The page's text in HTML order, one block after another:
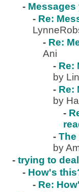
- Messages
- Re:
- Re:
Ani
- Re:
by
- Re:
by
-
- The
by
- trying to
- How's
- Re: